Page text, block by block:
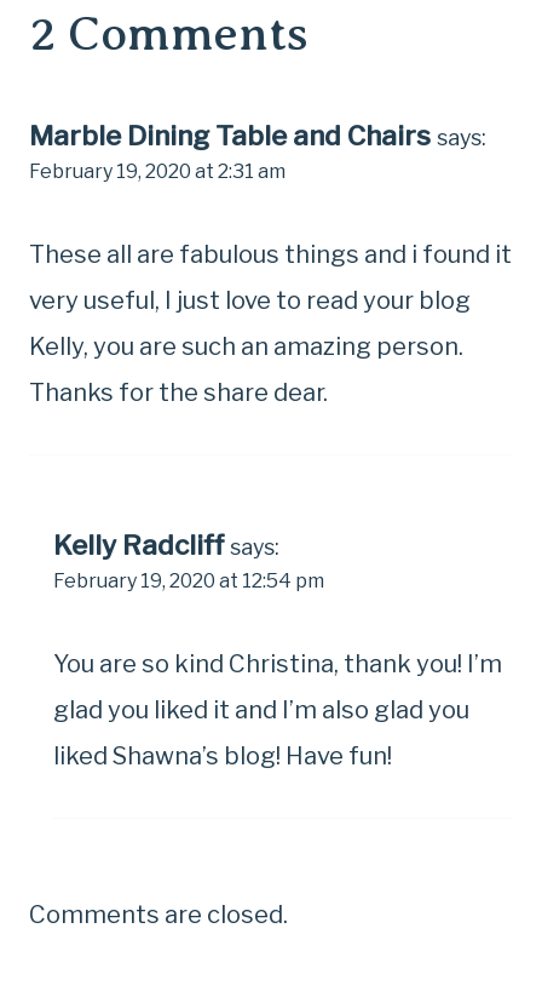
2 Comments
Marble Dining Table and Chairs says:
February 19, 2020 at 2:31 am
These all are fabulous things and i found it
very useful, I just love to read your blog
Kelly, you are such an amazing person.
Thanks for the share dear.
Kelly Radcliff says:
February 19, 2020 at 12:54 pm
You are so kind Christina, thank you! I’m
glad you liked it and I’m also glad you
liked Shawna’s blog! Have fun!
Comments are closed.